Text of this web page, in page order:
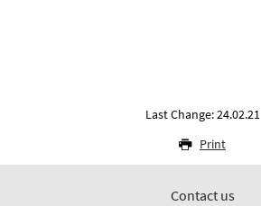
Last Change: 24.02.21
Print
Contact us